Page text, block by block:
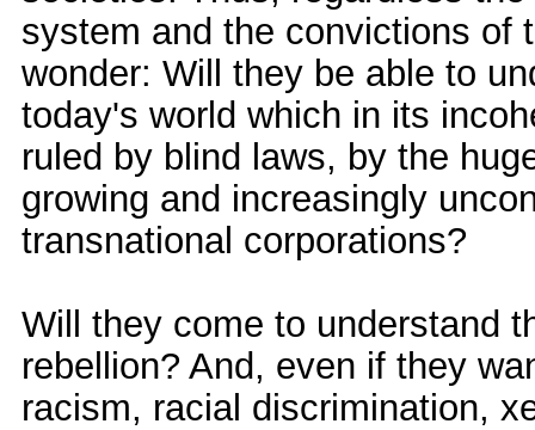
system and the convictions of
wonder: Will they be able to
today's world which in its
ruled by blind laws, by the
growing and increasingly
transnational corporations?
Will they come to understand
rebellion? And, even if they
racism, racial discrimination,